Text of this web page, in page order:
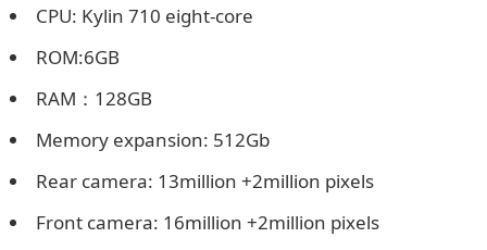
CPU: Kylin 710 eight-core
ROM:6GB
RAM：128GB
Memory expansion: 512Gb
Rear camera: 13million +2million pixels
Front camera: 16million +2million pixels